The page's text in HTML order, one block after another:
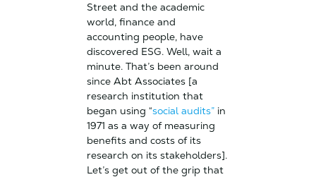
Street and the academic
world, finance and
accounting people, have
discovered ESG. Well, wait a
minute. That’s been around
since Abt Associates [a
research institution that
began using “social audits”in
1971 as a way of measuring
benefits and costs of its
research on its stakeholders].
Let’s get out of the grip that